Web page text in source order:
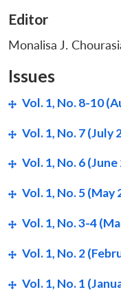
Editor
Monalisa J.
Issues
Vol. 1, No. 8-10
Vol. 1, No. 7 (July
Vol. 1, No. 6 (June
Vol. 1, No. 5 (May
Vol. 1, No. 3-4
Vol. 1, No. 2
Vol. 1, No. 1